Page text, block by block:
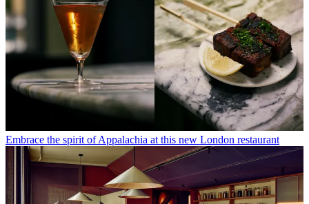
Embrace the spirit of Appalachia at this new London restaurant